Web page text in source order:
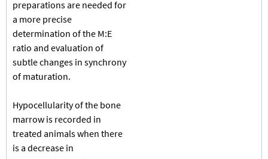
preparations are needed for
a more precise
determination of the M:E
ratio and evaluation of
subtle changes in synchrony
of maturation.
Hypocellularity of the bone
marrow is recorded in
treated animals when there
is a decrease in